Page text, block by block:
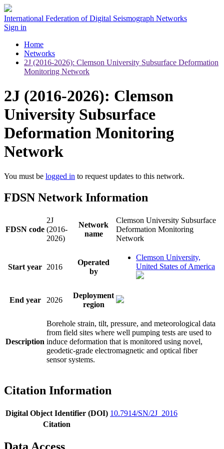
International Federation of Digital Seismograph Networks
Sign in
Home
Networks
2J (2016-2026): Clemson University Subsurface Deformation
Monitoring Network
2J (2016-2026): Clemson
University Subsurface
Deformation Monitoring
Network
You must be logged in to request updates to this network.
FDSN Network Information
FDSN code
2J
(2016-
2026)
Network
name
Clemson University Subsurface
Deformation Monitoring
Network
Start year 2016
Operated
by
Clemson University,
United States of America
End year 2026
Deployment
region
Description
Borehole strain, tilt, pressure, and meteorological data
from field sites where well pumping tests are used to
induce deformation that is monitored using novel,
geodetic-grade electromagnetic and optical fiber
sensor systems.
Citation Information
Digital Object Identifier (DOI) 10.7914/SN/2J_2016
Citation